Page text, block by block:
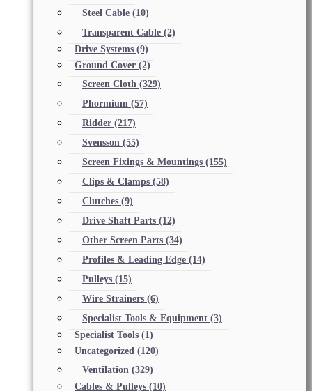
Steel Cable (10)
Transparent Cable (2)
Drive Systems (9)
Ground Cover (2)
Screen Cloth (329)
Phormium (57)
Ridder (217)
Svensson (55)
Screen Fixings & Mountings (155)
Clips & Clamps (58)
Clutches (9)
Drive Shaft Parts (12)
Other Screen Parts (34)
Profiles & Leading Edge (14)
Pulleys (15)
Wire Strainers (6)
Specialist Tools & Equipment (3)
Specialist Tools (1)
Uncategorized (120)
Ventilation (329)
Cables & Pulleys (10)